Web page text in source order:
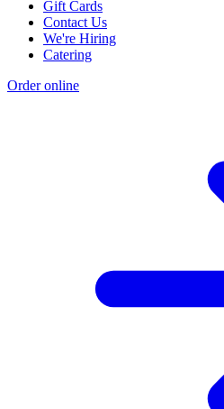
Gift Cards
Contact Us
We're Hiring
Catering
Order online